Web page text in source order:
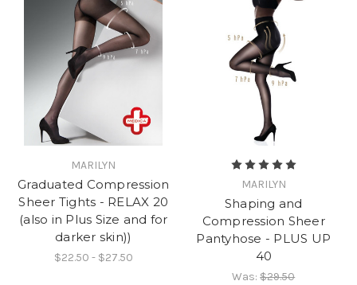
MARILYN
Graduated Compression
Sheer Tights - RELAX 20
(also in Plus Size and for
darker skin))
$22.50 - $27.50
MARILYN
Shaping and
Compression Sheer
Pantyhose - PLUS UP
40
Was:$29.50